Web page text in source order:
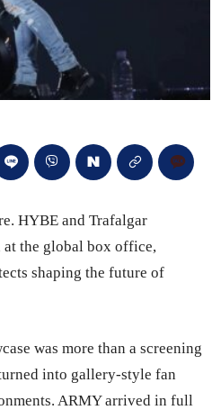
HYBE and Trafalgar
at the global box office,
shaping the future of
was more than a screening
into gallery-style fan
ARMY arrived in full